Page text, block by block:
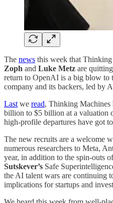
The news this week that
Zoph and Luke Metz are
return to OpenAI is a big blow to
company and its backers, led by
Last we read, Thinking Machines
billion to $5 billion at a valuation
high-profile departures have got
The new recruits are a welcome
numerous researchers to Meta,
year, in addition to the spin-outs
Sutskever’s Safe
the AI talent wars are continuing
implications for startups and